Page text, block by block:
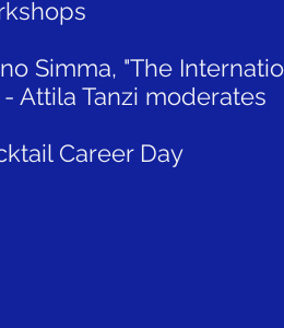
Simma, "The
Attila Tanzi moderates
Career Day